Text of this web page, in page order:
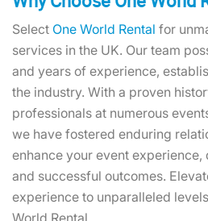
Select One World Rental for
services in the UK. Our team
and years of experience,
the industry. With a proven
professionals at numerous
we have fostered enduring
enhance your event
and successful outcomes.
experience to unparalleled
World Rental.